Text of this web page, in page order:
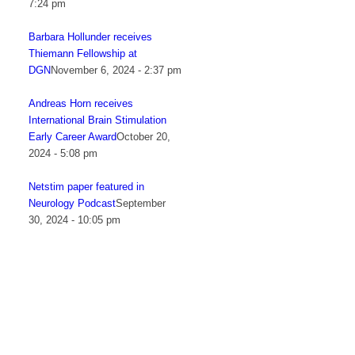
7:24 pm
Barbara Hollunder receives
Thiemann Fellowship at
DGN November 6, 2024 - 2:37 pm
Andreas Horn receives
International Brain Stimulation
Early Career AwardOctober 20,
2024 - 5:08 pm
Netstim paper featured in
Neurology PodcastSeptember
30, 2024 - 10:05 pm